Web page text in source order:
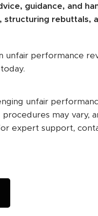
guidance, and
rebuttals,
unfair performance
unfair
may vary,
expert support,